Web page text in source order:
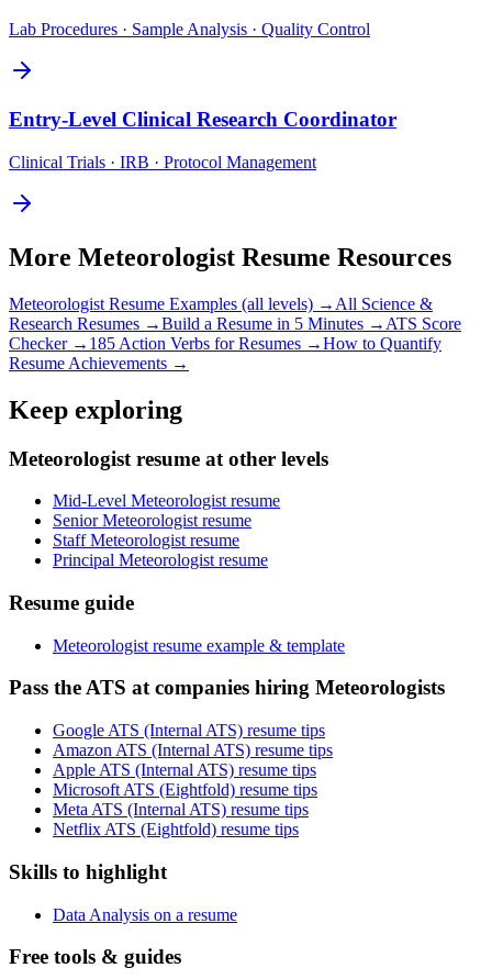
Lab Procedures · Sample Analysis · Quality Control
Entry-Level Clinical Research Coordinator
Clinical Trials · IRB · Protocol Management
More Meteorologist Resume Resources
Meteorologist Resume Examples (all levels) → All Science &
Research Resumes →Build a Resume in 5 Minutes → ATS Score
Checker → 185 Action Verbs for Resumes →How to Quantify
Resume Achievements →
Keep exploring
Meteorologist resume at other levels
Mid-Level Meteorologist resume
Senior Meteorologist resume
Staff Meteorologist resume
Principal Meteorologist resume
Resume guide
Meteorologist resume example & template
Pass the ATS at companies hiring Meteorologists
Google ATS (Internal ATS) resume tips
Amazon ATS (Internal ATS) resume tips
Apple ATS (Internal ATS) resume tips
Microsoft ATS (Eightfold) resume tips
Meta ATS (Internal ATS) resume tips
Netflix ATS (Eightfold) resume tips
Skills to highlight
Data Analysis on a resume
Free tools & guides